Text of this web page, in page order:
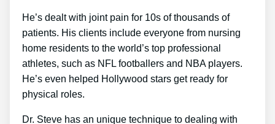
He’s dealt with joint pain for 10s of thousands of
patients. His clients include everyone from nursing
home residents to the world’s top professional
athletes, such as NFL footballers and NBA players.
He’s even helped Hollywood stars get ready for
physical roles.
Dr. Steve has an unique technique to dealing with